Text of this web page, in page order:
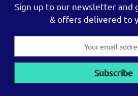
Sign up to our newsletter and
& offers delivered to